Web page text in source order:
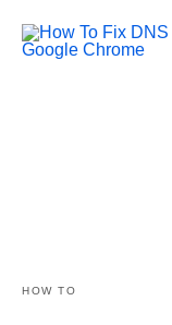
HOW TO